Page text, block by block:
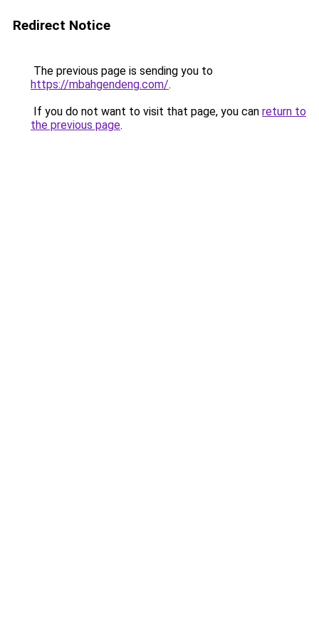
Redirect Notice
The previous page is sending you to
https://mbahgendeng.com/.
If you do not want to visit that page, you can return to
the previous page.